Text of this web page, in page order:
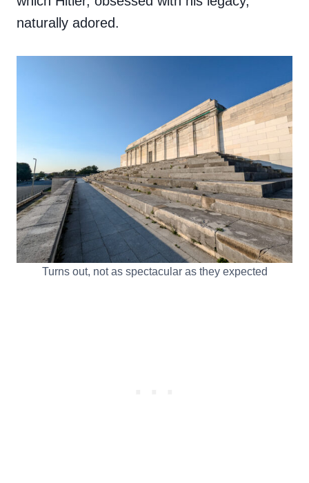
naturally adored.
Turns out, not as spectacular as they expected